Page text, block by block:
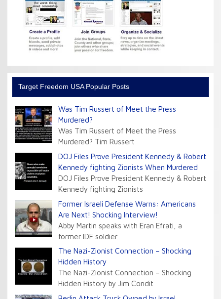
Target Freedom USA Popular Posts
Was Tim Russert of Meet the Press
Murdered?
Was Tim Russert of Meet the Press
Murdered? Tim Russert
DOJ Files Prove President Kennedy & Robert
Kennedy fighting Zionists When Murdered
DOJ Files Prove President Kennedy & Robert
Kennedy fighting Zionists
Former Israeli Defense Warns: Americans
Are Next! Shocking Interview!
Abby Martin speaks with Eran Efrati, a
former IDF soldier
The Nazi-Zionist Connection – Shocking
Hidden History
The Nazi-Zionist Connection – Shocking
Hidden History by Jim Condit